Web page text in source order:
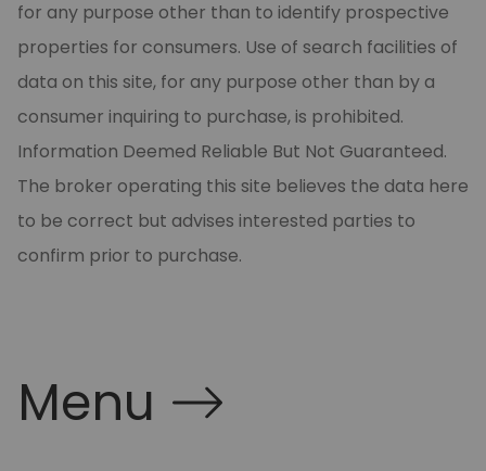
for any purpose other than to identify prospective
properties for consumers. Use of search facilities of
data on this site, for any purpose other than by a
consumer inquiring to purchase, is prohibited.
Information Deemed Reliable But Not Guaranteed.
The broker operating this site believes the data here
to be correct but advises interested parties to
confirm prior to purchase.
Menu